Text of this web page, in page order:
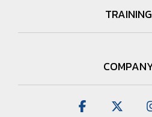
TRAINING
Facebook